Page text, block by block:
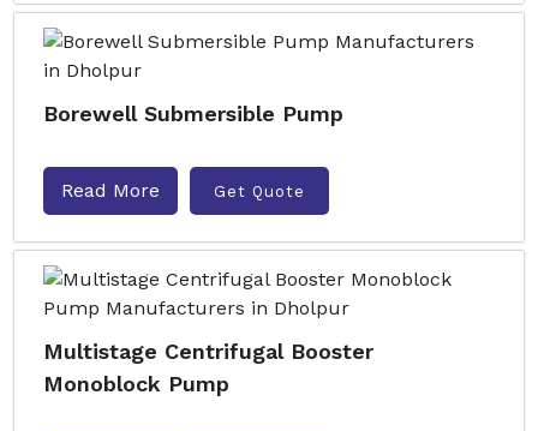
Borewell Submersible Pump
Read More Get Quote
Multistage Centrifugal Booster
Monoblock Pump